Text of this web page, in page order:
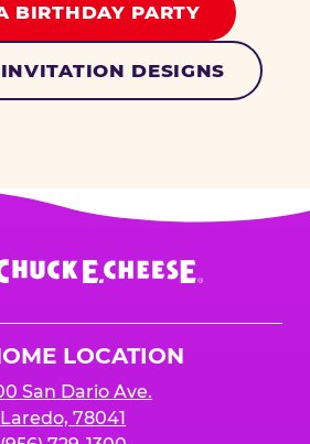
BIRTHDAY PARTY
DESIGNS
LOCATION
San Dario Ave.
Laredo, 78041